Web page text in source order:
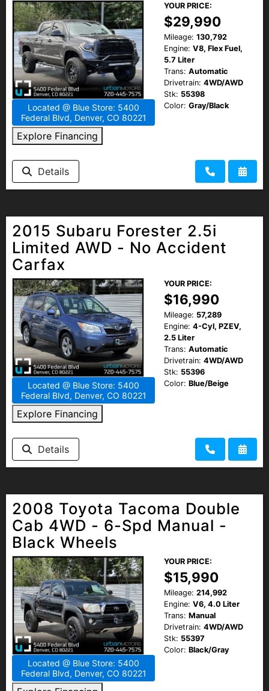
Located @ Blue Store: 5400
Federal Blvd, Denver, CO 80221
Explore Financing
YOUR PRICE:
$29,990
Mileage: 130,792
Engine: V8, Flex Fuel,
5.7 Liter
Trans: Automatic
Drivetrain: 4WD/AWD
Stk: 55398
Color: Gray/Black
Details
2015 Subaru Forester 2.5i
Limited AWD - No Accident
Carfax
Located @ Blue Store: 5400
Federal Blvd, Denver, CO 80221
Explore Financing
YOUR PRICE:
$16,990
Mileage: 57,289
Engine: 4-Cyl, PZEV,
2.5 Liter
Trans: Automatic
Drivetrain: 4WD/AWD
Stk: 55396
Color: Blue/Beige
Details
2008 Toyota Tacoma Double
Cab 4WD - 6-Spd Manual -
Black Wheels
Located @ Blue Store: 5400
Federal Blvd, Denver, CO 80221
YOUR PRICE:
$15,990
Mileage: 214,992
Engine: V6, 4.0 Liter
Trans: Manual
Drivetrain: 4WD/AWD
Stk: 55397
Color: Black/Gray